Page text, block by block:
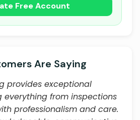
Free Account
Are Saying
provides exceptional
everything from inspections
professionalism and care.